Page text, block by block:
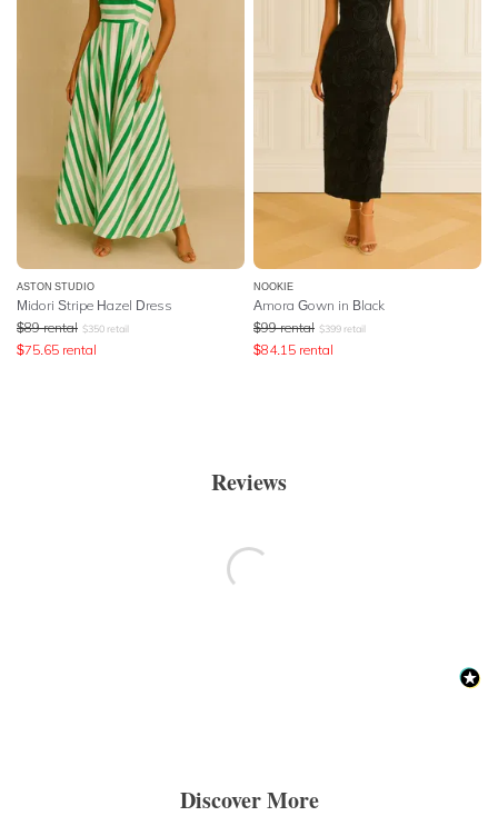
ASTON STUDIO
Midori Stripe Hazel Dress
$89 rental $350 retail
$75.65 rental
NOOKIE
Amora Gown in Black
$99 rental $399 retail
$84.15 rental
Reviews
Discover More